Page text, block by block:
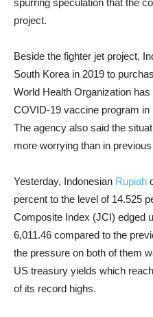
spurring speculation that the
project.
Beside the fighter jet project,
South Korea in 2019 to
World Health Organization
COVID-19 vaccine program
The agency also said the
more worrying than in
Yesterday, Indonesian Rupiah
percent to the level of 14.525
Composite Index (JCI) edged
6,011.46 compared to the
the pressure on both of them
US treasury yields which
of its record highs.